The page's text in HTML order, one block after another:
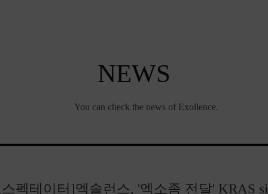
NEWS
You can check the news of Exollence.
펙테이터]엑솔런스, '엑소좀 전달' KRAS